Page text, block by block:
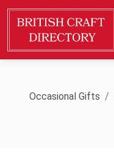
Occasional Gifts